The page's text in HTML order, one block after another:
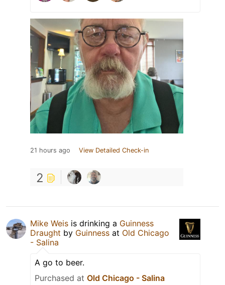
21 hours ago View Detailed Check-in
2
Mike Weis is drinking a Guinness
Draught by Guinness at Old Chicago
- Salina
A go to beer.
Purchased at Old Chicago - Salina